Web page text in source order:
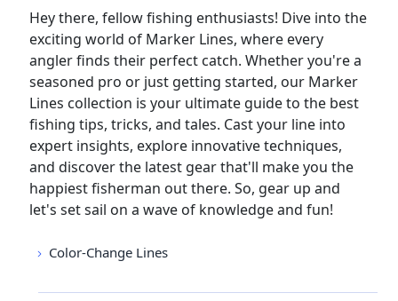
Hey there, fellow fishing enthusiasts! Dive into the
exciting world of Marker Lines, where every
angler finds their perfect catch. Whether you're a
seasoned pro or just getting started, our Marker
Lines collection is your ultimate guide to the best
fishing tips, tricks, and tales. Cast your line into
expert insights, explore innovative techniques,
and discover the latest gear that'll make you the
happiest fisherman out there. So, gear up and
let's set sail on a wave of knowledge and fun!
Color-Change Lines